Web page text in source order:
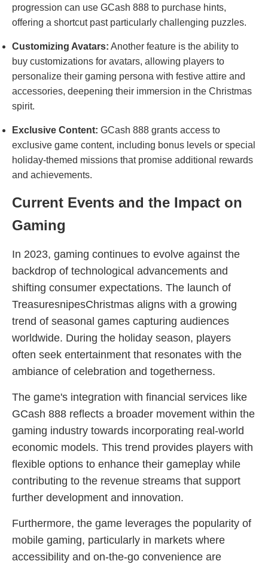
progression can use GCash 888 to purchase hints,
offering a shortcut past particularly challenging puzzles.
Customizing Avatars: Another feature is the ability to
buy customizations for avatars, allowing players to
personalize their gaming persona with festive attire and
accessories, deepening their immersion in the Christmas
spirit.
Exclusive Content: GCash 888 grants access to
exclusive game content, including bonus levels or special
holiday-themed missions that promise additional rewards
and achievements.
Current Events and the Impact on
Gaming
In 2023, gaming continues to evolve against the
backdrop of technological advancements and
shifting consumer expectations. The launch of
TreasuresnipesChristmas aligns with a growing
trend of seasonal games capturing audiences
worldwide. During the holiday season, players
often seek entertainment that resonates with the
ambiance of celebration and togetherness.
The game's integration with financial services like
GCash 888 reflects a broader movement within the
gaming industry towards incorporating real-world
economic models. This trend provides players with
flexible options to enhance their gameplay while
contributing to the revenue streams that support
further development and innovation.
Furthermore, the game leverages the popularity of
mobile gaming, particularly in markets where
accessibility and on-the-go convenience are